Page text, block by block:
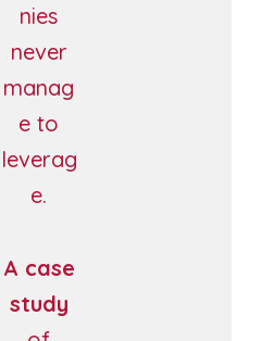
nies
never
manag
e to
leverag
e.
A case
study